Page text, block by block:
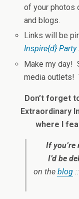
of your photos
and blogs.
Links will be
Inspire{d} Party
Make my day!
media outlets!
Don’t forget
Extraordinary
where I
If you’re
I’d be
on the blog ::